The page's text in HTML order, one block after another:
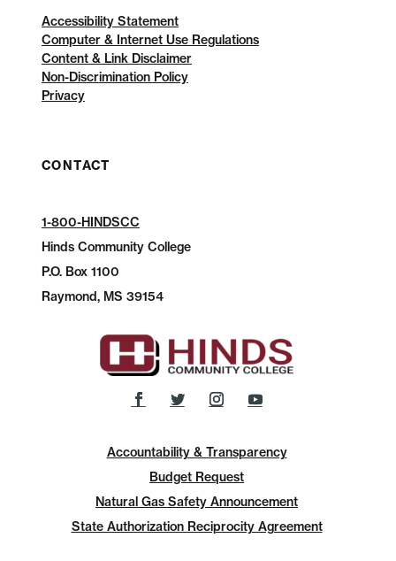
Accessibility Statement
Computer & Internet Use Regulations
Content & Link Disclaimer
Non-Discrimination Policy
Privacy
CONTACT
1-800-HINDSCC
Hinds Community College
P.O.Box 1100
Raymond, MS 39154
Accountability & Transparency
Budget Request
Natural Gas Safety Announcement
State Authorization Reciprocity Agreement